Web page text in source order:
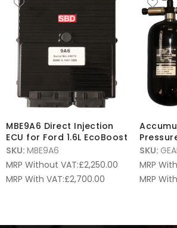
MBE9A6 Direct Injection
ECU for Ford 1.6L EcoBoost
SKU: MBE9A6
MRP Without VAT:£2,250.00
MRP With VAT:£2,700.00
SKU:
MRP
MRP